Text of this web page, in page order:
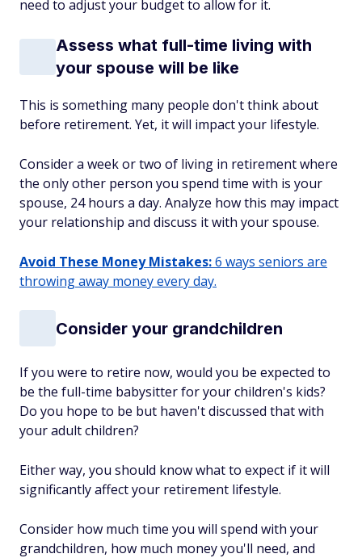
need to adjust your budget to allow for it.
Assess what full-time living with
your spouse will be like
This is something many people don't think about
before retirement. Yet, it will impact your lifestyle.
Consider a week or two of living in retirement where
the only other person you spend time with is your
spouse, 24 hours a day. Analyze how this may impact
your relationship and discuss it with your spouse.
Avoid These Money Mistakes:6 ways seniors are
throwing away money every day.
Consider your grandchildren
If you were to retire now, would you be expected to
be the full-time babysitter for your children's kids?
Do you hope to be but haven't discussed that with
your adult children?
Either way, you should know what to expect if it will
significantly affect your retirement lifestyle.
Consider how much time you will spend with your
grandchildren, how much money you'll need, and